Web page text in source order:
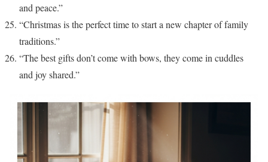
and peace.”
“Christmas is the perfect time to start a new chapter of family
traditions.”
“The best gifts don’t come with bows, they come in cuddles
and joy shared.”